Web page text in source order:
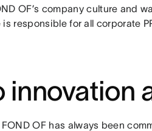
OF’s company culture and
responsible for all corporate
OF has always been